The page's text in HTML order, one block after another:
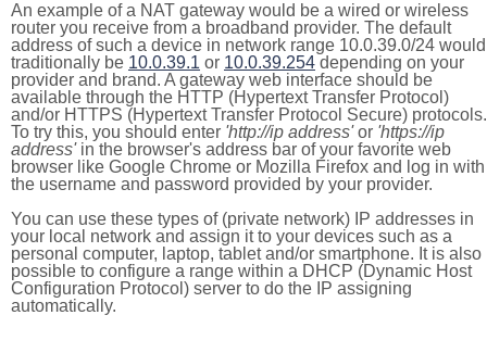
An example of a NAT gateway would be a wired or wireless
router you receive from a broadband provider. The default
address of such a device in network range 10.0.39.0/24 would
traditionally be 10.0.39.1 or 10.0.39.254 depending on your
provider and brand. A gateway web interface should be
available through the HTTP (Hypertext Transfer Protocol)
and/or HTTPS (Hypertext Transfer Protocol Secure) protocols.
To try this, you should enter 'http://ip address'or 'https://ip
address'in the browser's address bar of your favorite web
browser like Google Chrome or Mozilla Firefox and log in with
the username and password provided by your provider.
You can use these types of (private network) IP addresses in
your local network and assign it to your devices such as a
personal computer, laptop, tablet and/or smartphone. It is also
possible to configure a range within a DHCP (Dynamic Host
Configuration Protocol) server to do the IP assigning
automatically.